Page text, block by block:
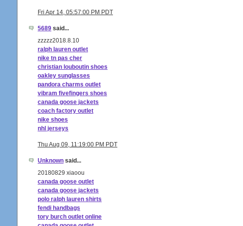
Fri Apr 14, 05:57:00 PM PDT
5689 said...
zzzzz2018.8.10
ralph lauren outlet
nike tn pas cher
christian louboutin shoes
oakley sunglasses
pandora charms outlet
vibram fivefingers shoes
canada goose jackets
coach factory outlet
nike shoes
nhl jerseys
Thu Aug 09, 11:19:00 PM PDT
Unknown said...
20180829 xiaoou
canada goose outlet
canada goose jackets
polo ralph lauren shirts
fendi handbags
tory burch outlet online